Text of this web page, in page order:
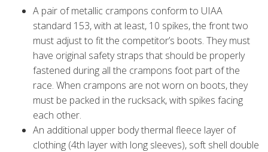
A pair of metallic crampons conform to UIAA
standard 153, with at least, 10 spikes, the front two
must adjust to fit the competitor’s boots. They must
have original safety straps that should be properly
fastened during all the crampons foot part of the
race. When crampons are not worn on boots, they
must be packed in the rucksack, with spikes facing
each other.
An additional upper body thermal fleece layer of
clothing (4th layer with long sleeves), soft shell double